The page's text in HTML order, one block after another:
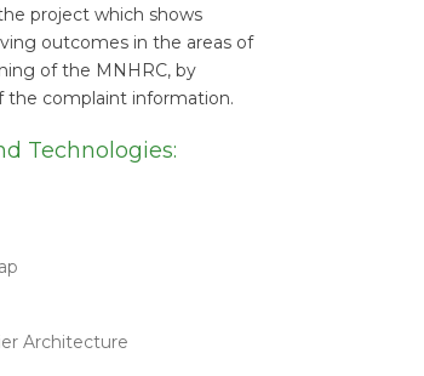
project which shows
outcomes in the areas of
of the MNHRC, by
the complaint information.
Technologies:
Architecture